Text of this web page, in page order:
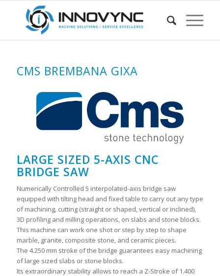
CMS BREMBANA GIXA
LARGE SIZED 5-AXIS CNC
BRIDGE SAW
Numerically Controlled 5 interpolated-axis bridge saw
equipped with tilting head and fixed table to carry out any type
of machining, cutting (straight or shaped, vertical or inclined),
3D profiling and milling operations, on slabs and stone blocks.
This machine can work one shot or step by step to shape
marble, granite, composite stone, and ceramic pieces.
The 4.250 mm stroke of the bridge guarantees easy machining
of large sized slabs or stone blocks.
Its extraordinary stability allows to reach a Z-Stroke of 1.400